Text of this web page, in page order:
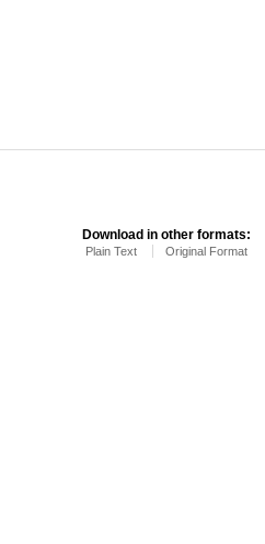
Download in other formats:
Plain Text Original Format